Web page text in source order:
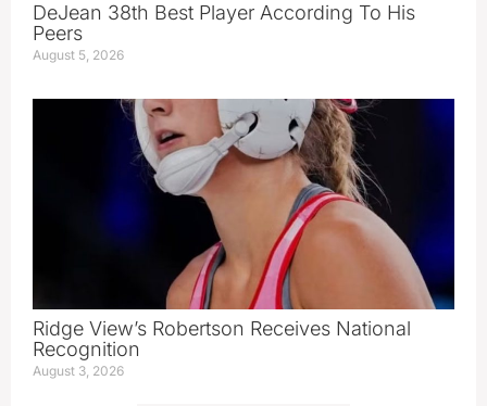
DeJean 38th Best Player According To His
Peers
August 5, 2026
Ridge View’s Robertson Receives National
Recognition
August 3, 2026